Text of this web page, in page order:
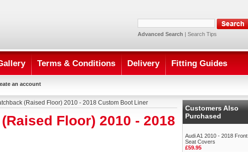
Advanced Search | Search Tips
Terms & Conditions Delivery Fitting Guides
an account
(Raised Floor) 2010 - 2018 Custom Boot Liner
Floor) 2010 - 2018
Customers Also
Purchased
Audi A1 2010 - 2018 Front
Seat Covers
£59.95